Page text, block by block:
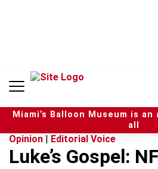
n
Miami’s Balloon Museum is
all
Opinion | Editorial Voice
Luke’s Gospel: